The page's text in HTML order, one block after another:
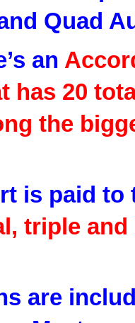
Quad
an
has 20
the
is paid to
triple
are